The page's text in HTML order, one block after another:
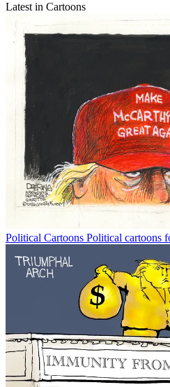
Latest in Cartoons
Political Cartoons Political cartoons